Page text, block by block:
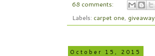
68 comments:
Labels: carpet one, giveaway
October 15, 2015